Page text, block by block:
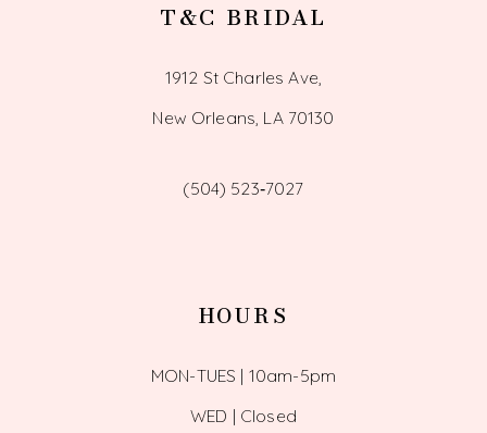
T&C BRIDAL
1912 St Charles Ave,
New Orleans, LA 70130
(504) 523‑7027
HOURS
MON-TUES | 10am-5pm
WED | Closed